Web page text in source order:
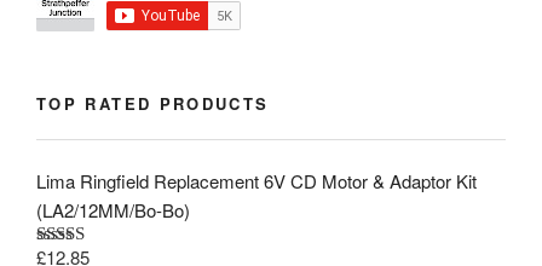
TOP RATED PRODUCTS
Lima Ringfield Replacement 6V CD Motor & Adaptor Kit
(LA2/12MM/Bo-Bo)
Rated5.00
£12.85